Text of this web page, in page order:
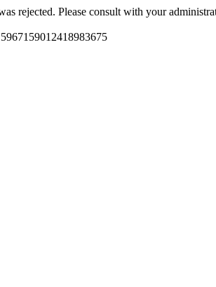
rejected. Please consult with your